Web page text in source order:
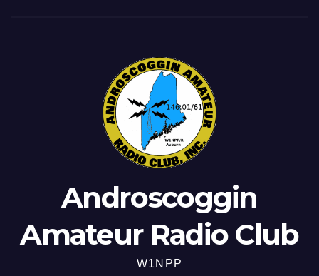
Androscoggin
Amateur Radio Club
W1NPP